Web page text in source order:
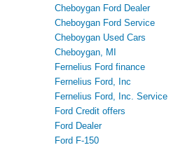
Cheboygan Ford Dealer
Cheboygan Ford Service
Cheboygan Used Cars
Cheboygan, MI
Fernelius Ford finance
Fernelius Ford, Inc
Fernelius Ford, Inc. Service
Ford Credit offers
Ford Dealer
Ford F-150